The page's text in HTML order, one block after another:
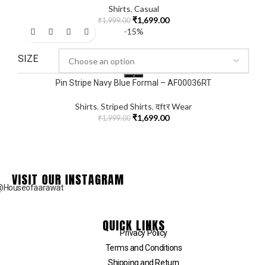
Shirts, Casual
₹1,999.00 ₹1,699.00
-15%
SIZE
Pin Stripe Navy Blue Formal – AF00036RT
Shirts, Striped Shirts, दftर Wear
₹1,999.00 ₹1,699.00
VISIT OUR INSTAGRAM
QUICK LINKS
Privacy Policy
Terms and Conditions
Shipping and Return